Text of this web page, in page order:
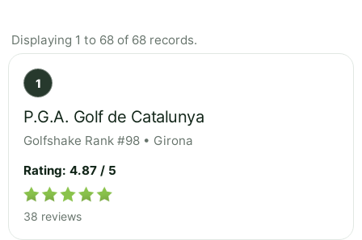
Displaying 1 to 68 of 68 records.
1
P.G.A. Golf de Catalunya
Golfshake Rank #98 • Girona
Rating: 4.87 / 5
38 reviews